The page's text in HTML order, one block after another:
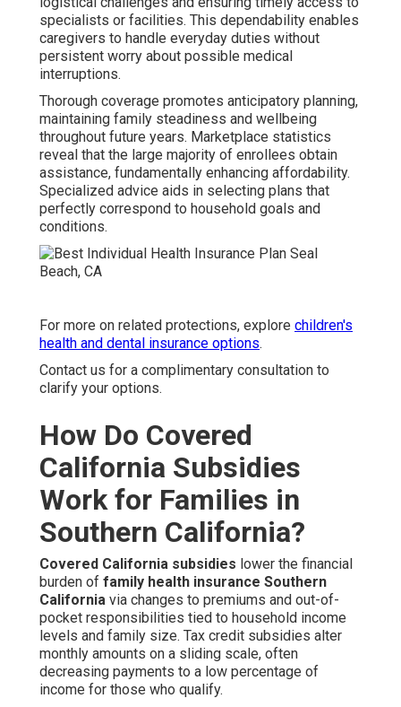
specialists or facilities. This dependability enables
caregivers to handle everyday duties without
persistent worry about possible medical
interruptions.
Thorough coverage promotes anticipatory planning,
maintaining family steadiness and wellbeing
throughout future years. Marketplace statistics
reveal that the large majority of enrollees obtain
assistance, fundamentally enhancing affordability.
Specialized advice aids in selecting plans that
perfectly correspond to household goals and
conditions.
For more on related protections, explore children's
health and dental insurance options.
Contact us for a complimentary consultation to
clarify your options.
How Do Covered
California Subsidies
Work for Families in
Southern California?
Covered California subsidies lower the financial
burden of family health insurance Southern
California via changes to premiums and out-of-
pocket responsibilities tied to household income
levels and family size. Tax credit subsidies alter
monthly amounts on a sliding scale, often
decreasing payments to a low percentage of
income for those who qualify.